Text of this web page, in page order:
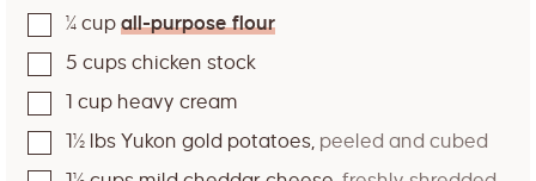
¼ cup all-purpose flour
5 cups chicken stock
1 cup heavy cream
1½ lbs Yukon gold potatoes, peeled and cubed